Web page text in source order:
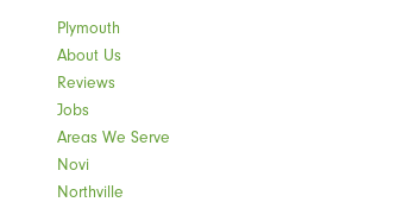
Plymouth
About Us
Reviews
Jobs
Areas We Serve
Novi
Northville